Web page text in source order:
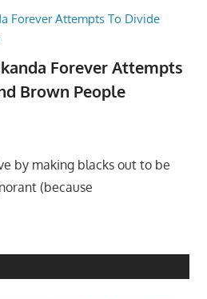
Forever Attempts
Brown People
by making blacks out to be
(because